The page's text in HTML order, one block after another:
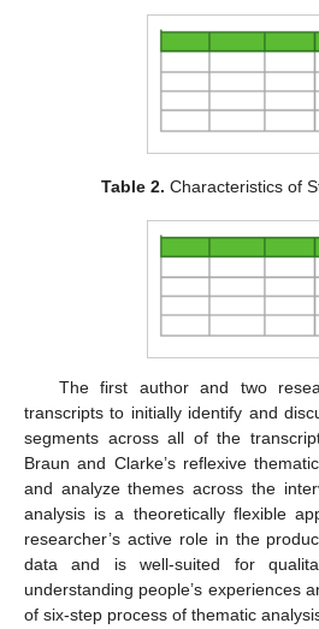
Table 2. Characteristics of
The first author and two
transcripts to initially identify and
segments across all of the
Braun and Clarke’s reflexive
and analyze themes across the
analysis is a theoretically flexible
researcher’s active role in the
data and is well-suited for
understanding people’s experiences
of six-step process of thematic